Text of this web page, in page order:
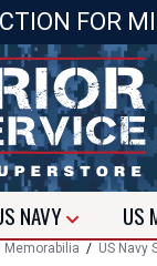
FOR
NAVY US
Memorabilia / US Navy